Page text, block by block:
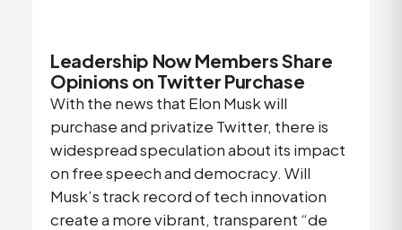
Leadership Now Members Share
Opinions on Twitter Purchase
With the news that Elon Musk will
purchase and privatize Twitter, there is
widespread speculation about its impact
on free speech and democracy. Will
Musk’s track record of tech innovation
create a more vibrant, transparent “de